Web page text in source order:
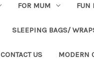
FOR MUM FUN
SLEEPING BAGS/
CONTACT US MODERN